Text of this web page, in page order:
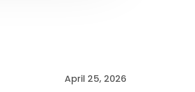
April 25, 2026